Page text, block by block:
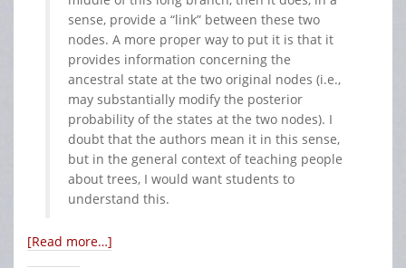
sense, provide a “link” between these two
nodes. A more proper way to put it is that it
provides information concerning the
ancestral state at the two original nodes (i.e.,
may substantially modify the posterior
probability of the states at the two nodes). I
doubt that the authors mean it in this sense,
but in the general context of teaching people
about trees, I would want students to
understand this.
[Read more…]